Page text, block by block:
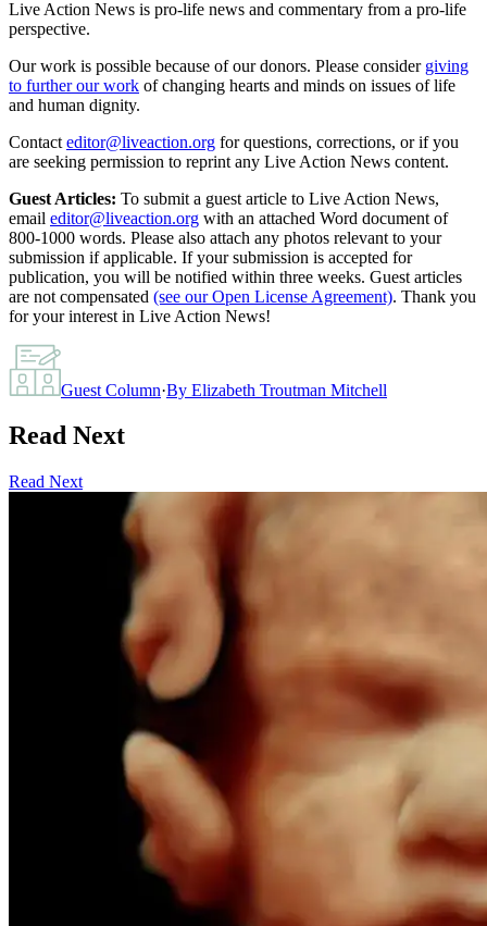
Live Action News is pro-life news and commentary from a pro-life
perspective.
Our work is possible because of our donors. Please consider giving
to further our work of changing hearts and minds on issues of life
and human dignity.
Contact editor@liveaction.org for questions, corrections, or if you
are seeking permission to reprint any Live Action News content.
Guest Articles: To submit a guest article to Live Action News,
email editor@liveaction.org with an attached Word document of
800-1000 words. Please also attach any photos relevant to your
submission if applicable. If your submission is accepted for
publication, you will be notified within three weeks. Guest articles
are not compensated (see our Open License Agreement). Thank you
for your interest in Live Action News!
Guest Column·By Elizabeth Troutman Mitchell
Read Next
Read Next